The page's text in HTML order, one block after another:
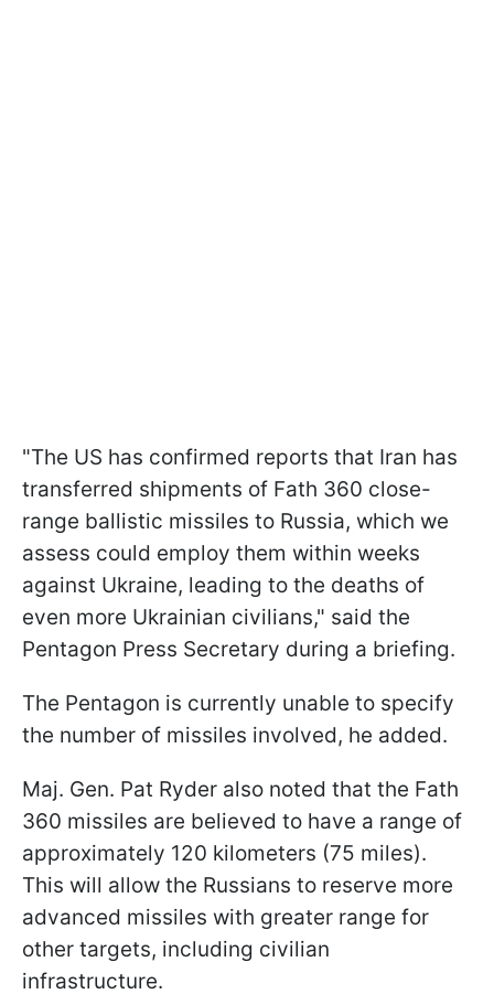
"The US has confirmed reports that Iran has
transferred shipments of Fath 360 close-
range ballistic missiles to Russia, which we
assess could employ them within weeks
against Ukraine, leading to the deaths of
even more Ukrainian civilians," said the
Pentagon Press Secretary during a briefing.
The Pentagon is currently unable to specify
the number of missiles involved, he added.
Maj. Gen. Pat Ryder also noted that the Fath
360 missiles are believed to have a range of
approximately 120 kilometers (75 miles).
This will allow the Russians to reserve more
advanced missiles with greater range for
other targets, including civilian
infrastructure.